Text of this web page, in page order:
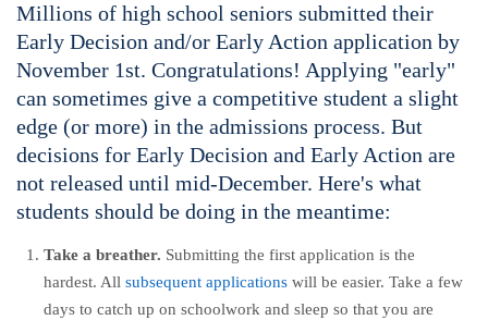
Millions of high school seniors submitted their
Early Decision and/or Early Action application by
November 1st. Congratulations! Applying "early"
can sometimes give a competitive student a slight
edge (or more) in the admissions process. But
decisions for Early Decision and Early Action are
not released until mid-December. Here's what
students should be doing in the meantime:
Take a breather. Submitting the first application is the
hardest. All subsequent applications will be easier. Take a few
days to catch up on schoolwork and sleep so that you are